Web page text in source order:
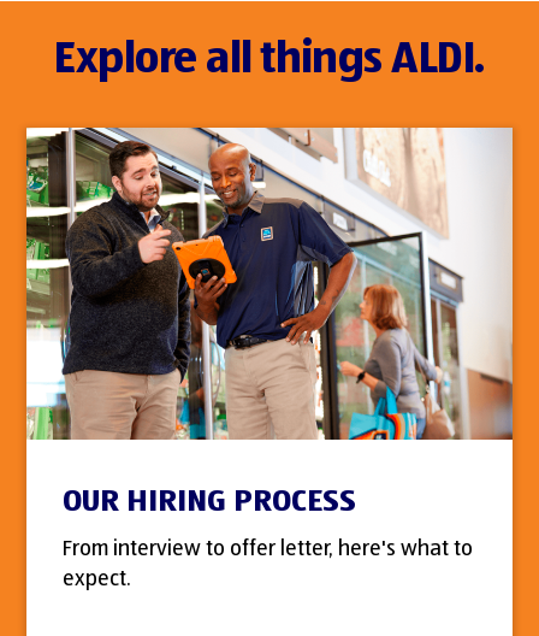
Explore all things ALDI.
OUR HIRING PROCESS
From interview to offer letter, here's what to
expect.